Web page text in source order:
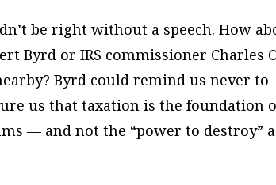
be right without a speech. How
Byrd or IRS commissioner Charles
Byrd could remind us never to
us that taxation is the foundation
— and not the “power to destroy”